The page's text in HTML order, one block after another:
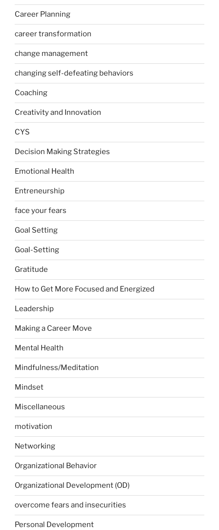
Career Planning
career transformation
change management
changing self-defeating behaviors
Coaching
Creativity and Innovation
CYS
Decision Making Strategies
Emotional Health
Entreneurship
face your fears
Goal Setting
Goal-Setting
Gratitude
How to Get More Focused and Energized
Leadership
Making a Career Move
Mental Health
Mindfulness/Meditation
Mindset
Miscellaneous
motivation
Networking
Organizational Behavior
Organizational Development (OD)
overcome fears and insecurities
Personal Development